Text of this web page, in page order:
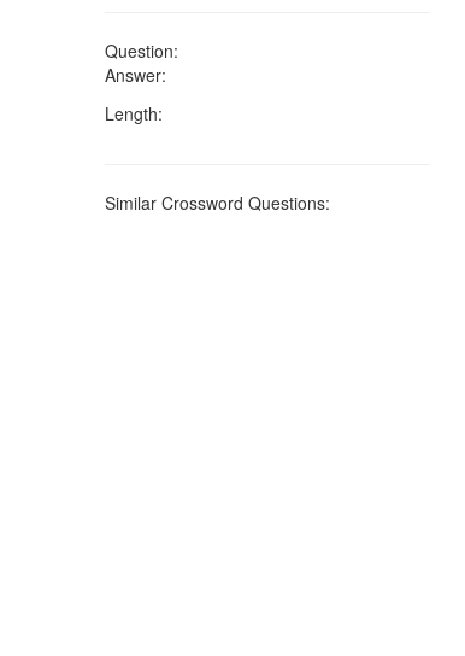
Question:
Answer:
Length:
Similar Crossword Questions: